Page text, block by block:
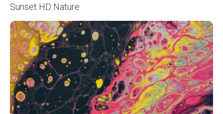
Sunset HD Nature